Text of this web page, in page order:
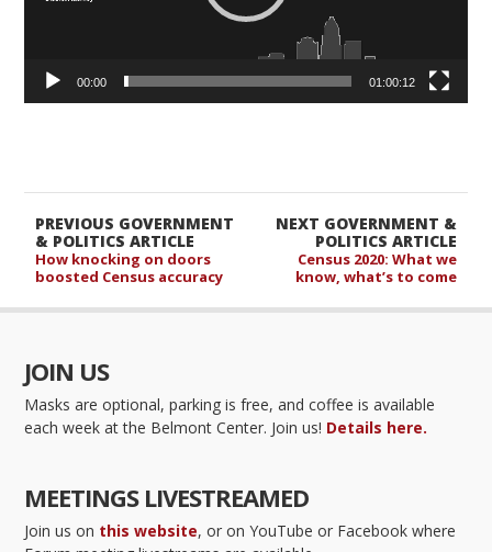
00:00 01:00:12
NEXT GOVERNMENT &
POLITICS ARTICLE
Census 2020: What we
know, what’s to come
PREVIOUS GOVERNMENT
& POLITICS ARTICLE
How knocking on doors
boosted Census accuracy
JOIN US
Masks are optional, parking is free, and coffee is available
each week at the Belmont Center. Join us! Details here.
MEETINGS LIVESTREAMED
Join us on this website, or on YouTube or Facebook where